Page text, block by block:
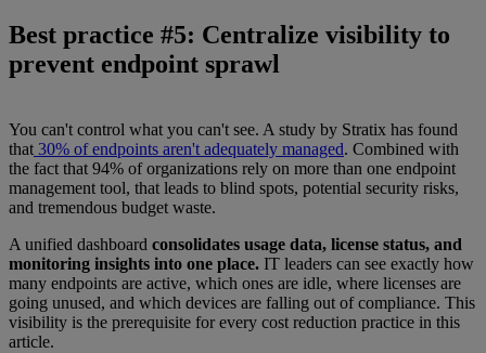
Best practice #5: Centralize visibility to
prevent endpoint sprawl
You can't control what you can't see. A study by Stratix has found
that 30% of endpoints aren't adequately managed. Combined with
the fact that 94% of organizations rely on more than one endpoint
management tool, that leads to blind spots, potential security risks,
and tremendous budget waste.
A unified dashboard consolidates usage data, license status, and
monitoring insights into one place. IT leaders can see exactly how
many endpoints are active, which ones are idle, where licenses are
going unused, and which devices are falling out of compliance. This
visibility is the prerequisite for every cost reduction practice in this
article.